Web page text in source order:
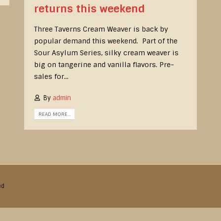
returns this weekend
Three Taverns Cream Weaver is back by
popular demand this weekend. Part of the
Sour Asylum Series, silky cream weaver is
big on tangerine and vanilla flavors. Pre-
sales for...
By admin
READ MORE...